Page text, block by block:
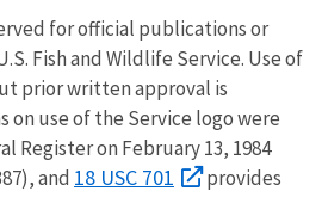
for official publications or
Fish and Wildlife Service. Use of
prior written approval is
use of the Service logo were
Register on February 13, 1984
and 18 USC 701
provides